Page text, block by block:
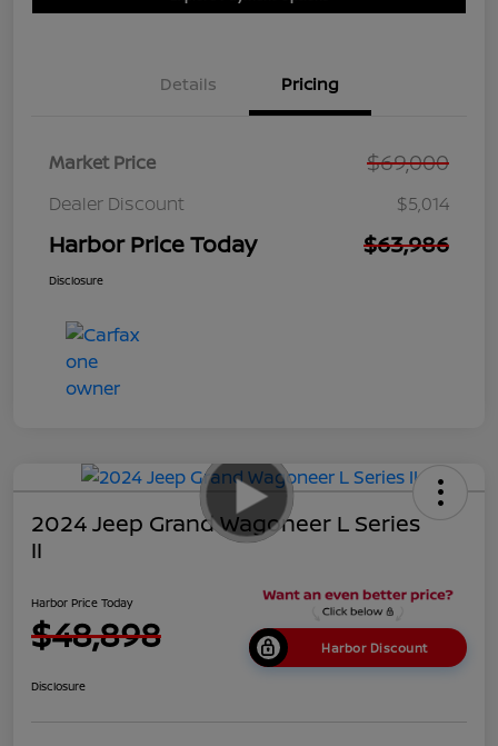
Details Pricing
Market Price $69,000
Dealer Discount $5,014
Harbor Price Today $63,986
Disclosure
2024 Jeep Grand Wagoneer L Series
II
Harbor Price Today
$48,898 Harbor Discount
Disclosure